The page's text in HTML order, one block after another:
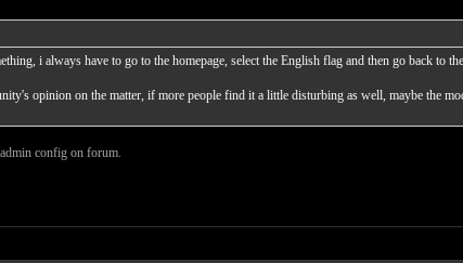
i always have to go to the homepage, select the English flag and then go back
opinion on the matter, if more people find it a little disturbing as well, maybe the
config on forum.